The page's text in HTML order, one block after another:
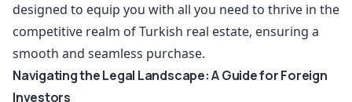
designed to equip you with all you need to thrive in the
competitive realm of Turkish real estate, ensuring a
smooth and seamless purchase.
Navigating the Legal Landscape: A Guide for Foreign
Investors